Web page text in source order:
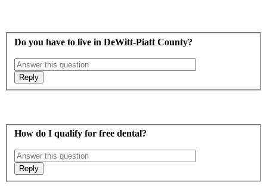
Do you have to live in DeWitt-Piatt County?
How do I qualify for free dental?